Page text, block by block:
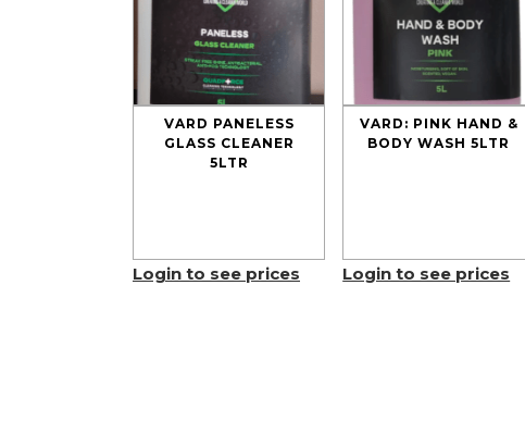
VARD PANELESS
GLASS CLEANER
5LTR
Login to see prices
VARD: PINK HAND &
BODY WASH 5LTR
Login to see prices